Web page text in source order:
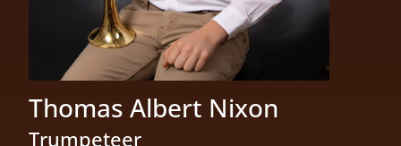
Thomas Albert Nixon
Trumpeteer